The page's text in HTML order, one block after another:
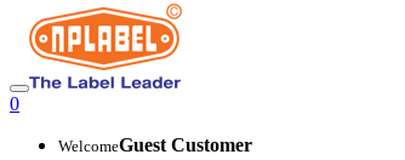
0
WelcomeGuest Customer